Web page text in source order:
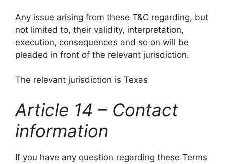
Any issue arising from these T&C regarding, but
not limited to, their validity, interpretation,
execution, consequences and so on will be
pleaded in front of the relevant jurisdiction.
The relevant jurisdiction is Texas
Article 14 – Contact
information
If you have any question regarding these Terms